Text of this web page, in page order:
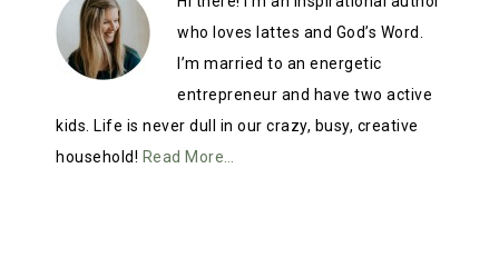
who loves lattes and God’s Word.
I’m married to an energetic
entrepreneur and have two active
kids. Life is never dull in our crazy, busy, creative
household! Read More…